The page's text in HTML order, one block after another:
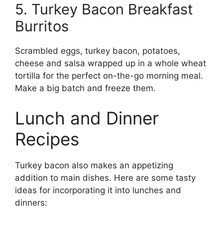
5. Turkey Bacon Breakfast
Burritos
Scrambled eggs, turkey bacon, potatoes,
cheese and salsa wrapped up in a whole wheat
tortilla for the perfect on-the-go morning meal.
Make a big batch and freeze them.
Lunch and Dinner
Recipes
Turkey bacon also makes an appetizing
addition to main dishes. Here are some tasty
ideas for incorporating it into lunches and
dinners: